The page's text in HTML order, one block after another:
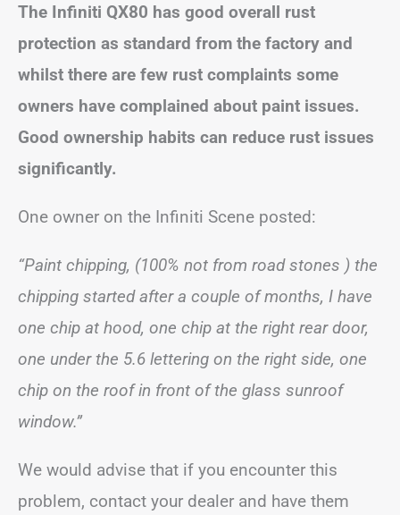
The Infiniti QX80 has good overall rust
protection as standard from the factory and
whilst there are few rust complaints some
owners have complained about paint issues.
Good ownership habits can reduce rust issues
significantly.
One owner on the Infiniti Scene posted:
“Paint chipping, (100% not from road stones ) the
chipping started after a couple of months, I have
one chip at hood, one chip at the right rear door,
one under the 5.6 lettering on the right side, one
chip on the roof in front of the glass sunroof
window.”
We would advise that if you encounter this
problem, contact your dealer and have them